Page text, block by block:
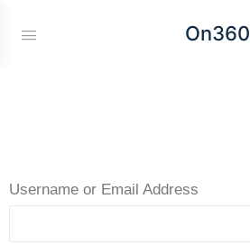
On360
Username or Email Address